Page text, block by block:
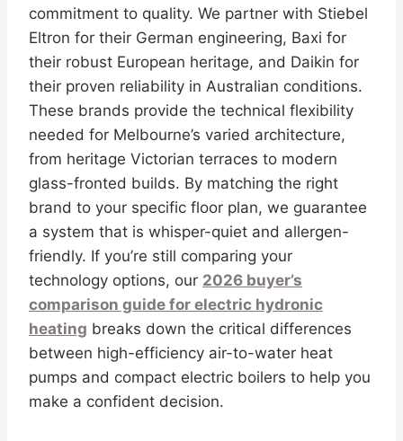
commitment to quality. We partner with Stiebel
Eltron for their German engineering, Baxi for
their robust European heritage, and Daikin for
their proven reliability in Australian conditions.
These brands provide the technical flexibility
needed for Melbourne’s varied architecture,
from heritage Victorian terraces to modern
glass-fronted builds. By matching the right
brand to your specific floor plan, we guarantee
a system that is whisper-quiet and allergen-
friendly. If you’re still comparing your
technology options, our 2026 buyer’s
comparison guide for electric hydronic
heating breaks down the critical differences
between high-efficiency air-to-water heat
pumps and compact electric boilers to help you
make a confident decision.